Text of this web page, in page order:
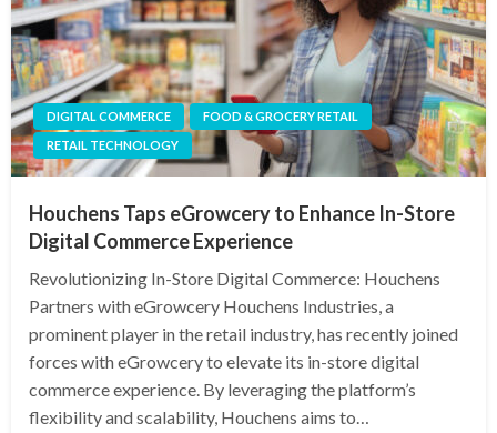
DIGITAL COMMERCE
FOOD & GROCERY RETAIL
RETAIL TECHNOLOGY
Houchens Taps eGrowcery to Enhance In-Store
Digital Commerce Experience
Revolutionizing In-Store Digital Commerce: Houchens
Partners with eGrowcery Houchens Industries, a
prominent player in the retail industry, has recently joined
forces with eGrowcery to elevate its in-store digital
commerce experience. By leveraging the platform’s
flexibility and scalability, Houchens aims to…